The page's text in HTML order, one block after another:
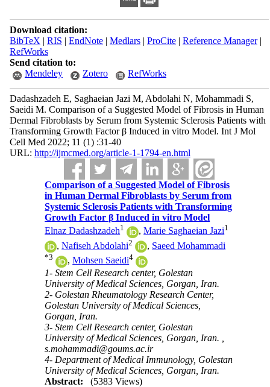
Download citation:
BibTeX | RIS | EndNote| Medlars| ProCite| Reference Manager|
RefWorks
Send citation to:
Mendeley
Zotero RefWorks
Dadashzadeh E, Saghaeian Jazi M, Abdolahi N, Mohammadi S,
Saeidi M. Comparison of a Suggested Model of Fibrosis in Human
Dermal Fibroblasts by Serum from Systemic Sclerosis Patients with
Transforming Growth Factor β Induced in vitro Model. Int J Mol
Cell Med 2022; 11 (1) :31-40
URL: http://ijmcmed.org/article-1-1794-en.html
Comparison of a Suggested Model of Fibrosis
in Human Dermal Fibroblasts by Serum from
Systemic Sclerosis Patients with Transforming
Growth Factor β Induced in vitro Model
Elnaz Dadashzadeh1 ,Marie Saghaeian Jazi1
,Nafiseh Abdolahi2 , Saeed Mohammadi
*3 ,Mohsen Saeidi4
1- Stem Cell Research center, Golestan
University of Medical Sciences, Gorgan, Iran.
2- Golestan Rheumatology Research Center,
Golestan University of Medical Sciences,
Gorgan, Iran.
3- Stem Cell Research center, Golestan
University of Medical Sciences, Gorgan, Iran. ,
s.mohammadi@goums.ac.ir
4- Department of Medical Immunology, Golestan
University of Medical Sciences, Gorgan, Iran.
Abstract:
(5383 Views)